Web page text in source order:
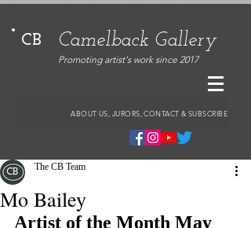
CB Camelback Gallery
Promoting artist's work since 2017
ABOUT US, JURORS, CONTACT & SUBSCRIBE
Mo Bailey
The CB Team
Artist of the Month May